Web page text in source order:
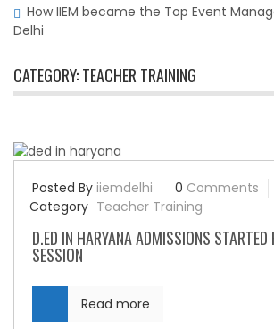
How IIEM became the Top Event
Delhi
CATEGORY:TEACHER TRAINING
Posted By iiemdelhi 0 Comments
Category Teacher Training
D.ED IN HARYANA ADMISSIONS
SESSION
Read more